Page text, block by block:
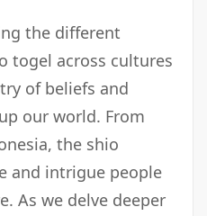
the different
togel across cultures
of beliefs and
our world. From
the shio
and intrigue people
As we delve deeper